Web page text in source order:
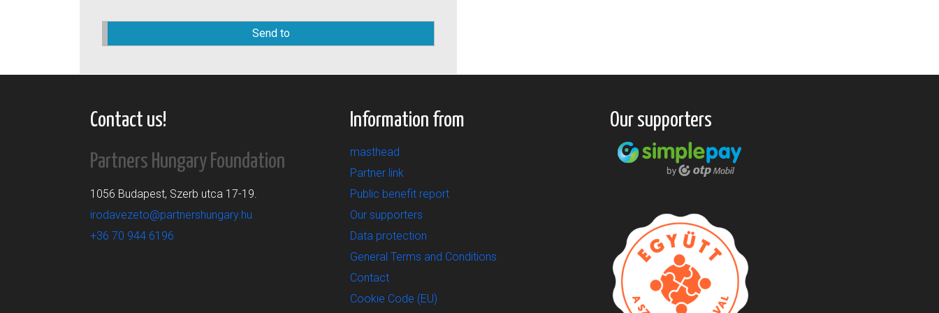
this
empty.
Contact us!
Partners Hungary Foundation
1056 Budapest, Szerb utca 17-19.
irodavezeto@partnershungary.hu
+36 70 944 6196
Information from
masthead
Partner link
Public benefit report
Our supporters
Data protection
General Terms and Conditions
Contact
Cookie Code (EU)
Our supporters